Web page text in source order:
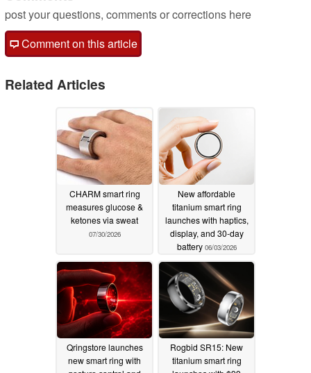
post your questions, comments or corrections here
Comment on this article
Related Articles
CHARM smart ring
measures glucose &
ketones via sweat
07/30/2026
New affordable
titanium smart ring
launches with haptics,
display, and 30-day
battery 06/03/2026
Qringstore launches
new smart ring with
Rogbid SR15: New
titanium smart ring